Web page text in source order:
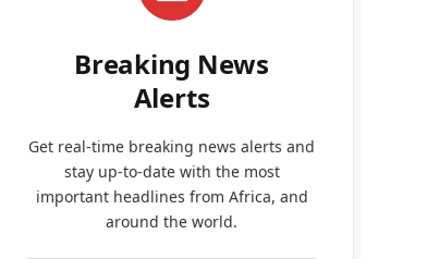
Breaking News
Alerts
Get real-time breaking news alerts and
stay up-to-date with the most
important headlines from Africa, and
around the world.